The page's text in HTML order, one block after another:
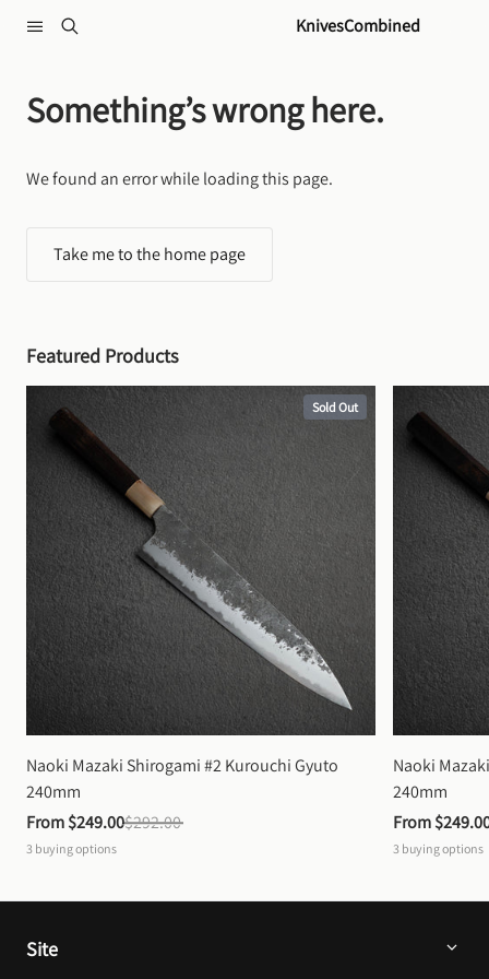
KnivesCombined
Something’s wrong here.
We found an error while loading this page.
Take me to the home page
Featured Products
Sold Out
Naoki Mazaki Shirogami #2 Kurouchi Gyuto
240mm
From $249.00$292.00
3 buying options
Naoki
240mm
From
3 buying options
Site